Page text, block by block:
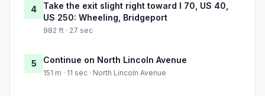
4
Take the exit slight right toward I 70, US 40,
US 250: Wheeling, Bridgeport
982 ft · 27 sec
5 Continue on North Lincoln Avenue
151 m · 11 sec · North Lincoln Avenue